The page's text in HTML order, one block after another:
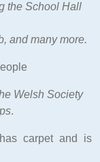
the School Hall
and many more.
Welsh Society
.
carpet and is